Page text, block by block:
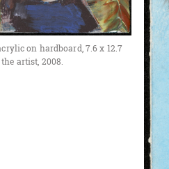
on hardboard, 7.6 x 12.7
artist, 2008.